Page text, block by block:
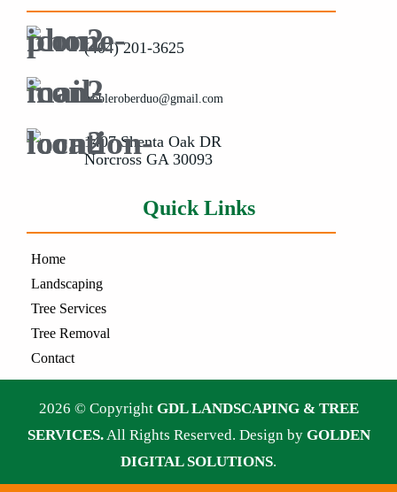
(404) 201-3625
irobleroberduo@gmail.com
1407 Shenta Oak DR
Norcross GA 30093
Quick Links
Home
Landscaping
Tree Services
Tree Removal
Contact
2026 © Copyright GDL LANDSCAPING & TREE
SERVICES.All Rights Reserved. Design by GOLDEN
DIGITAL SOLUTIONS.